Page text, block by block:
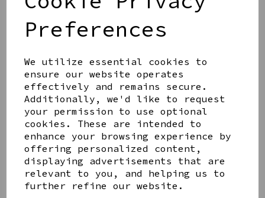
Preferences
We utilize essential cookies to
ensure our website operates
effectively and remains secure.
Additionally, we'd like to request
your permission to use optional
cookies. These are intended to
enhance your browsing experience by
offering personalized content,
displaying advertisements that are
relevant to you, and helping us to
further refine our website.
Share this product
YOU MAY ALSO LIKE